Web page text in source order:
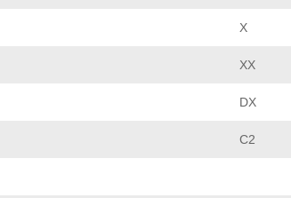
X
XX
DX
C2